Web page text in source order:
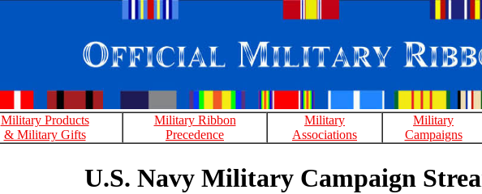
Military Products
& Military Gifts
Military Ribbon
Precedence
Military
Associations
Military
Campaigns
U.S. Navy Military Campaign